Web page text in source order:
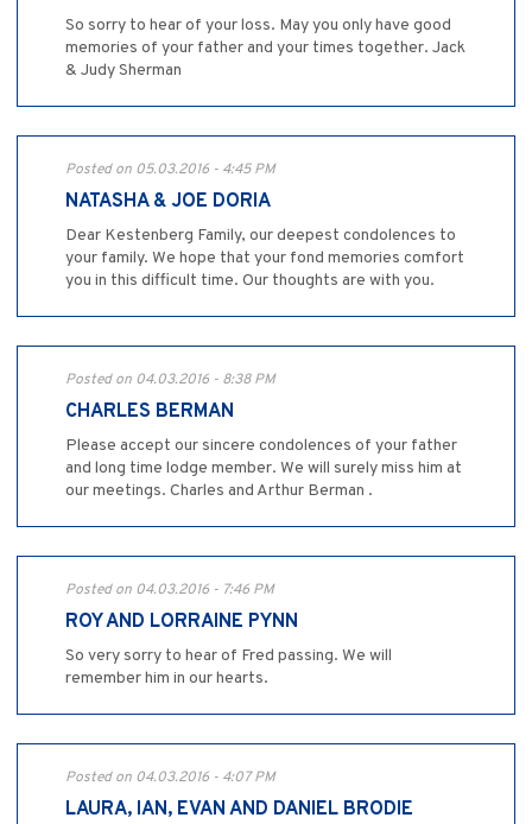
So sorry to hear of your loss. May you only have good
memories of your father and your times together. Jack
& Judy Sherman
Posted on 05.03.2016 - 4:45 PM
NATASHA & JOE DORIA
Dear Kestenberg Family, our deepest condolences to
your family. We hope that your fond memories comfort
you in this difficult time. Our thoughts are with you.
Posted on 04.03.2016 - 8:38 PM
CHARLES BERMAN
Please accept our sincere condolences of your father
and long time lodge member. We will surely miss him at
our meetings. Charles and Arthur Berman .
Posted on 04.03.2016 - 7:46 PM
ROY AND LORRAINE PYNN
So very sorry to hear of Fred passing. We will
remember him in our hearts.
Posted on 04.03.2016 - 4:07 PM
LAURA, IAN, EVAN AND DANIEL BRODIE